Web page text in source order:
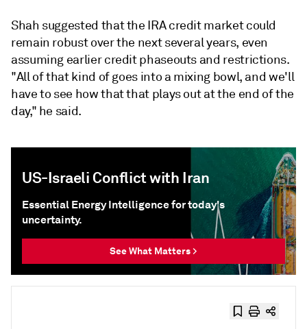
Shah suggested that the IRA credit market could
remain robust over the next several years, even
assuming earlier credit phaseouts and restrictions.
"All of that kind of goes into a mixing bowl, and we'll
have to see how that that plays out at the end of the
day," he said.
US-Israeli Conflict with Iran
Essential Energy Intelligence for today's
uncertainty.
See What Matters >